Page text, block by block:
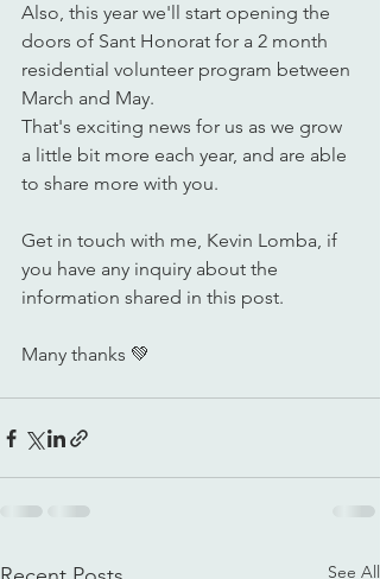
Also, this year we'll start opening the
doors of Sant Honorat for a 2 month
residential volunteer program between
March and May.
That's exciting news for us as we grow
a little bit more each year, and are able
to share more with you.
Get in touch with me, Kevin Lomba, if
you have any inquiry about the
information shared in this post.
Many thanks 💚
See All